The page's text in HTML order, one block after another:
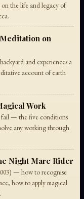
the life and legacy of
on
and experiences a
account of earth
Work
fail — the five conditions
any working through
Night Mare Rider
— how to recognise
how to apply magical